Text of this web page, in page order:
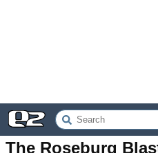
The Roseburg